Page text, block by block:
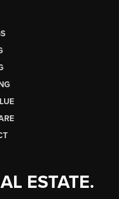
ESTATE.